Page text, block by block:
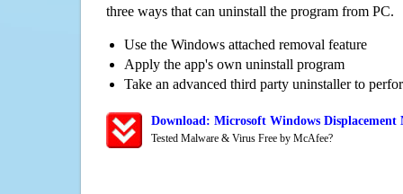
three ways that can uninstall the program from PC.
Use the Windows attached removal feature
Apply the app's own uninstall program
Take an advanced third party uninstaller to
Download: Microsoft Windows
Tested Malware & Virus Free by McAfee?